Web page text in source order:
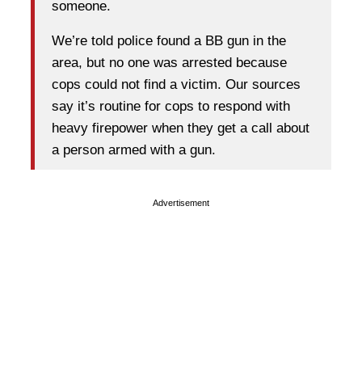
someone.
We’re told police found a BB gun in the
area, but no one was arrested because
cops could not find a victim. Our sources
say it’s routine for cops to respond with
heavy firepower when they get a call about
a person armed with a gun.
Advertisement